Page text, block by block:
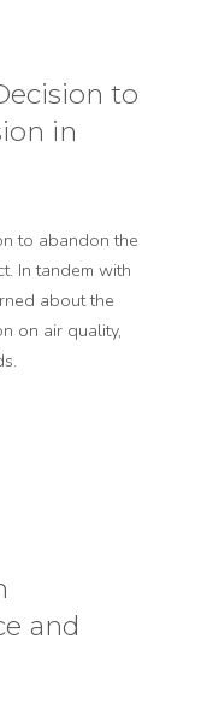
to
in
to abandon the
In tandem with
about the
on air quality,
and